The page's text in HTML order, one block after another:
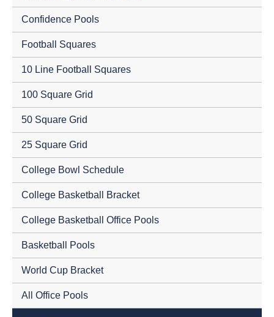
Confidence Pools
Football Squares
10 Line Football Squares
100 Square Grid
50 Square Grid
25 Square Grid
College Bowl Schedule
College Basketball Bracket
College Basketball Office Pools
Basketball Pools
World Cup Bracket
All Office Pools